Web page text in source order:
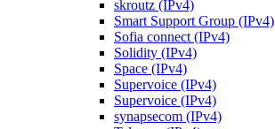
skroutz (IPv4)
Smart Support Group (IPv4)
Sofia connect (IPv4)
Solidity (IPv4)
Space (IPv4)
Supervoice (IPv4)
Supervoice (IPv4)
synapsecom (IPv4)